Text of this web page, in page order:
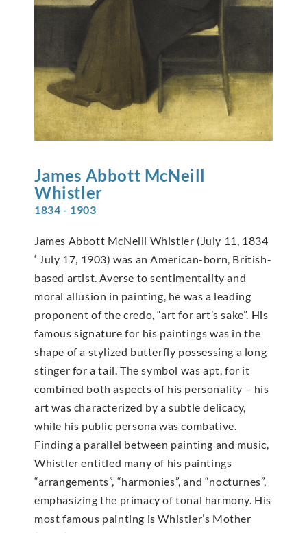
James Abbott McNeill
Whistler
1834 - 1903
James Abbott McNeill Whistler (July 11, 1834
‘ July 17, 1903) was an American-born, British-
based artist. Averse to sentimentality and
moral allusion in painting, he was a leading
proponent of the credo, “art for art’s sake”. His
famous signature for his paintings was in the
shape of a stylized butterfly possessing a long
stinger for a tail. The symbol was apt, for it
combined both aspects of his personality – his
art was characterized by a subtle delicacy,
while his public persona was combative.
Finding a parallel between painting and music,
Whistler entitled many of his paintings
“arrangements”, “harmonies”, and “nocturnes”,
emphasizing the primacy of tonal harmony. His
most famous painting is Whistler’s Mother